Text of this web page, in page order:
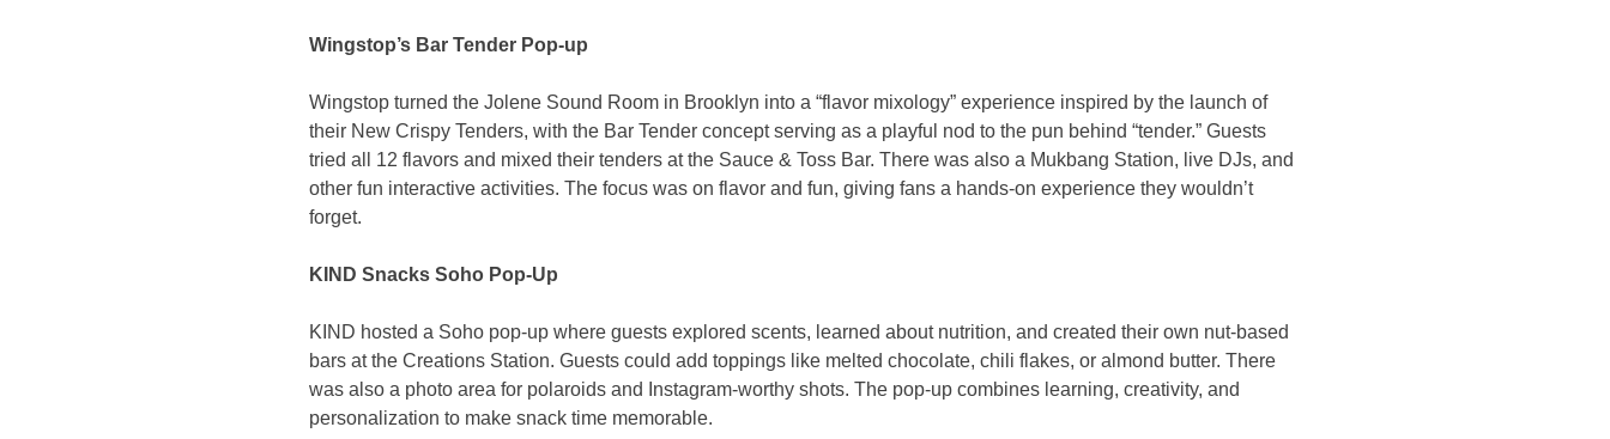
Wingstop’s Bar Tender Pop-up
Wingstop turned the Jolene Sound Room in Brooklyn into a “flavor mixology” experience inspired by the launch of
their New Crispy Tenders, with the Bar Tender concept serving as a playful nod to the pun behind “tender.” Guests
tried all 12 flavors and mixed their tenders at the Sauce & Toss Bar. There was also a Mukbang Station, live DJs, and
other fun interactive activities. The focus was on flavor and fun, giving fans a hands-on experience they wouldn’t
forget.
KIND Snacks Soho Pop-Up
KIND hosted a Soho pop-up where guests explored scents, learned about nutrition, and created their own nut-based
bars at the Creations Station. Guests could add toppings like melted chocolate, chili flakes, or almond butter. There
was also a photo area for polaroids and Instagram-worthy shots. The pop-up combines learning, creativity, and
personalization to make snack time memorable.